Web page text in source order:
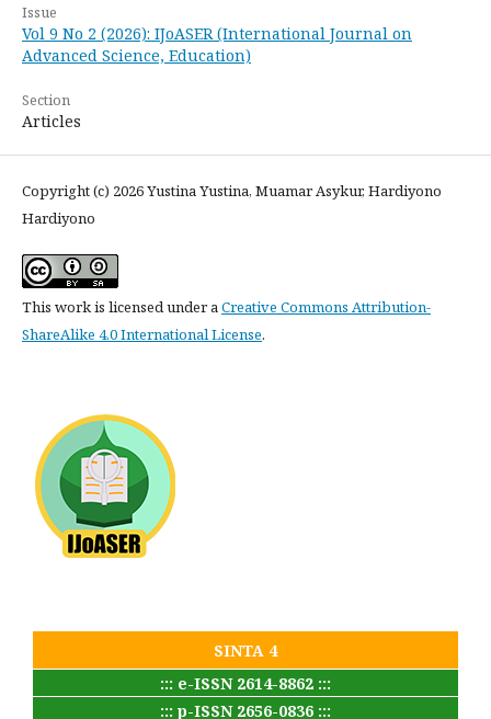
Issue
Vol 9 No 2 (2026): IJoASER (International Journal on
Advanced Science, Education)
Section
Articles
Copyright (c) 2026 Yustina Yustina, Muamar Asykur, Hardiyono
Hardiyono
This work is licensed under a Creative Commons Attribution-
ShareAlike 4.0 International License.
SINTA 4
::: e-ISSN 2614-8862 :::
::: p-ISSN 2656-0836 :::